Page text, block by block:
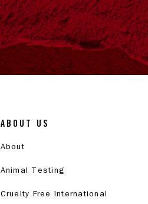
ABOUT US
About
Animal Testing
Cruelty Free International